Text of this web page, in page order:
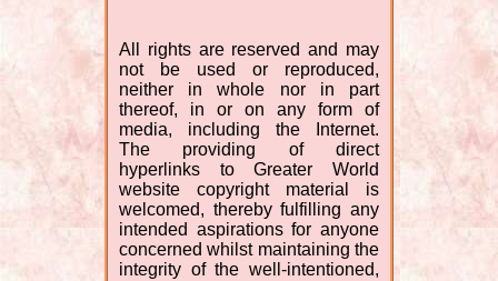
All rights are reserved and may
not be used or reproduced,
neither in whole nor in part
thereof, in or on any form of
media, including the Internet.
The providing of direct
hyperlinks to Greater World
website copyright material is
welcomed, thereby fulfilling any
intended aspirations for anyone
concerned whilst maintaining the
integrity of the well-intentioned,